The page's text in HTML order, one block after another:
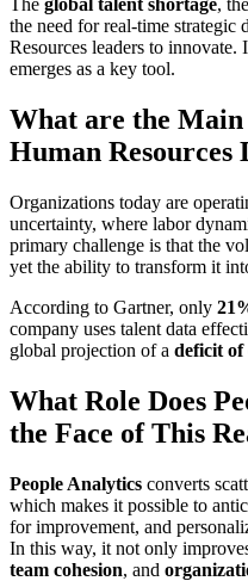
The global talent shortage,
the need for real-time strategic
Resources leaders to innovate.
emerges as a key tool.
What are the Main
Human Resources
Organizations today are
uncertainty, where labor
primary challenge is that the
yet the ability to transform it
According to Gartner, only
company uses talent data
global projection of a deficit of
What Role Does
the Face of This
People Analytics converts
which makes it possible to
for improvement, and
In this way, it not only
team cohesion, and